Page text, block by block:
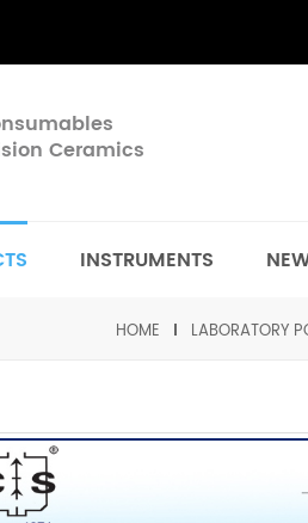
Ceramics
INSTRUMENTS
HOME LABORATORY